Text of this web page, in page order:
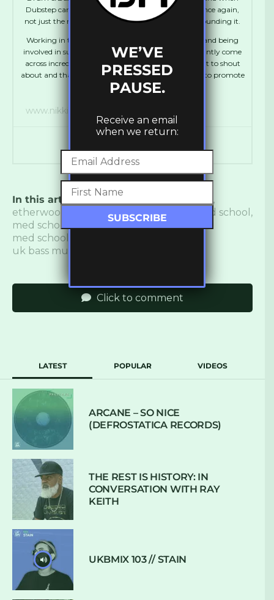
Dubstep came along I was thrown into that love once again,
not just the music, but the whole community surrounding it.
Working in the industry has been a dream for me, and being
involved in such a vibrant scene means that I constantly come
across incredibly talented individuals who I just want to shout
about and that’s what I use the UKBM platform for, to promote
talent whether known or new.”
www.nikkis.space
In this article: BOP, drum and bass label ,
etherwood
Hospital Records,keeno med school ,
med school closing
,med school music
med school music playlist
uk bass music
Click to comment
LATEST POPULAR VIDEOS
ARCANE – SO NICE
(DEFROSTATICA RECORDS)
THE REST IS HISTORY: IN
CONVERSATION WITH RAY
KEITH
UKBMIX 103 // STAIN
WE’VE
PRESSED
PAUSE.
Receive an email
when we return: